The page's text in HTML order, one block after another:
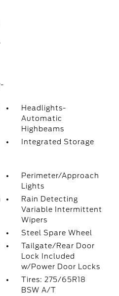
Headlights-
Automatic
Highbeams
Integrated Storage
Perimeter/Approach
Lights
Rain Detecting
Variable Intermittent
Wipers
Steel Spare Wheel
Tailgate/Rear Door
Lock Included
w/Power Door Locks
Tires: 275/65R18
BSW A/T